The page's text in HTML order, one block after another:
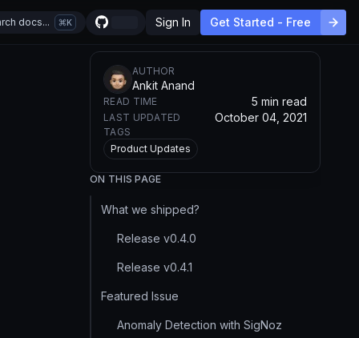
docs... K Sign In Get Started - Free
AUTHOR
Ankit Anand
READ TIME 5 min read
LAST UPDATED October 04, 2021
TAGS
Product Updates
ON THIS PAGE
What we shipped?
Release v0.4.0
Release v0.4.1
Featured Issue
Anomaly Detection with SigNoz